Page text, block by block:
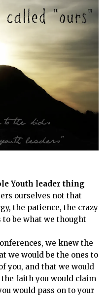
Youth leader thing
ourselves not that
the patience, the crazy
be what we thought
we knew the
we would be the ones to
you, and that we would
faith you would claim
would pass on to your